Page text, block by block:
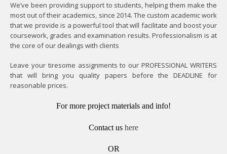
We’ve been providing support to students, helping them make the
most out of their academics, since 2014. The custom academic work
that we provide is a powerful tool that will facilitate and boost your
coursework, grades and examination results. Professionalism is at
the core of our dealings with clients
Leave your tiresome assignments to our PROFESSIONAL WRITERS
that will bring you quality papers before the DEADLINE for
reasonable prices.
For more project materials and info!
Contact us here
OR